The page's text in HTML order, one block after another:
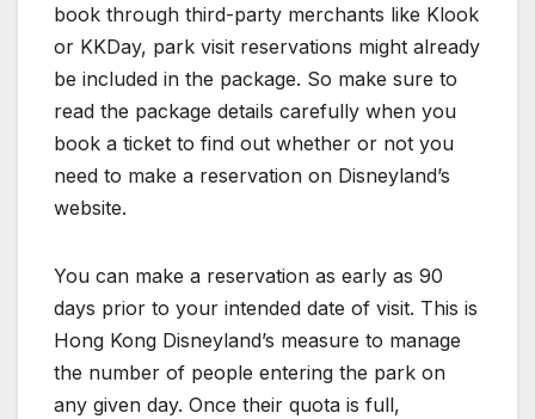
book through third-party merchants like Klook
or KKDay, park visit reservations might already
be included in the package. So make sure to
read the package details carefully when you
book a ticket to find out whether or not you
need to make a reservation on Disneyland’s
website.
You can make a reservation as early as 90
days prior to your intended date of visit. This is
Hong Kong Disneyland’s measure to manage
the number of people entering the park on
any given day. Once their quota is full,